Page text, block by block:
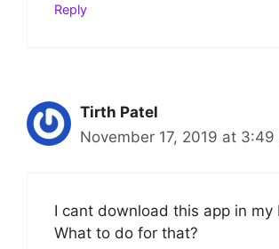
Reply
Tirth Patel
November 17, 2019 at 3:49
I cant download this app in my
What to do for that?